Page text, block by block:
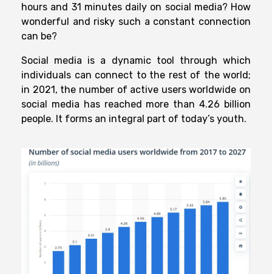
hours and 31 minutes daily on social media? How
wonderful and risky such a constant connection
can be?
Social media is a dynamic tool through which
individuals can connect to the rest of the world;
in 2021, the number of active users worldwide on
social media has reached more than 4.26 billion
people. It forms an integral part of today’s youth.